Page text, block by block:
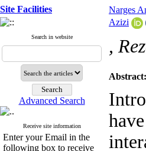
Site Facilities
Search in website
Advanced Search
Receive site information
Enter your Email in the
following box to receive
Narges
Azizi
,
Abstract: